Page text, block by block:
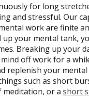
for long
and stressful. Our
work are finite
your mental tank,
Breaking up your
off work for a
replenish your
such as short
meditation, or a short